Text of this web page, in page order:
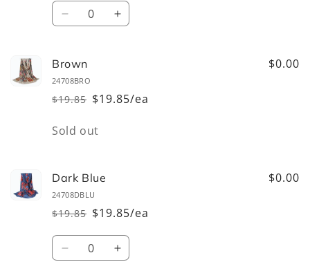
Quantity
Decrease
Dark
Green
Increase
Brown
24708BRO
Regular
$19.85
Sale
$19.85/ea
$0.00
Quantity
Sold out
Dark Blue
24708DBLU
Regular
price
$19.85
Sale
price
$19.85/ea
$0.00
Quantity
Decrease Increase